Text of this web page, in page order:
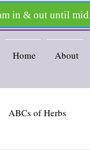
Home About
ABCs of Herbs